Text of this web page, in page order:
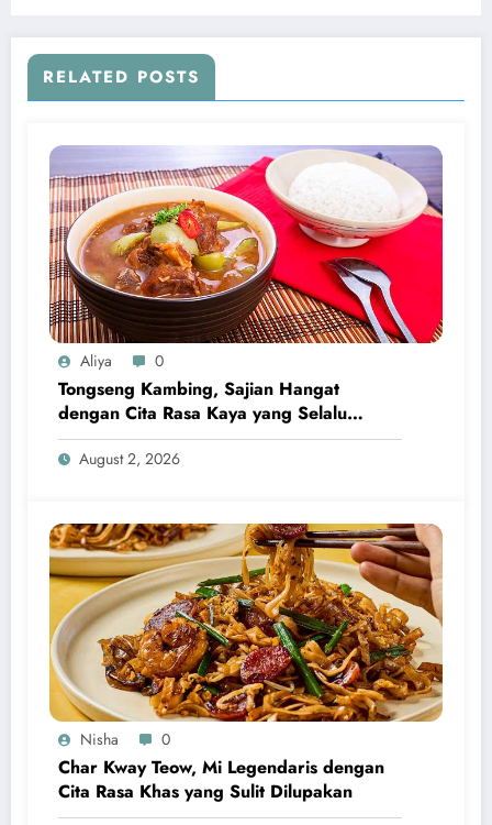
RELATED POSTS
Aliya 0
Tongseng Kambing, Sajian Hangat
dengan Cita Rasa Kaya yang Selalu
Menggugah Selera
August 2, 2026
Nisha 0
Char Kway Teow, Mi Legendaris dengan
Cita Rasa Khas yang Sulit Dilupakan